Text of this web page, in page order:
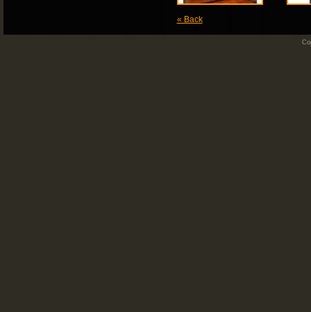
« Back